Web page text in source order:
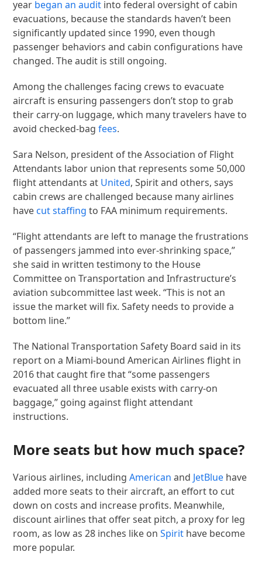
year began an audit into federal oversight of cabin
evacuations, because the standards haven’t been
significantly updated since 1990, even though
passenger behaviors and cabin configurations have
changed. The audit is still ongoing.
Among the challenges facing crews to evacuate
aircraft is ensuring passengers don’t stop to grab
their carry-on luggage, which many travelers have to
avoid checked-bagfees.
Sara Nelson, president of the Association of Flight
Attendants labor union that represents some 50,000
flight attendants at United, Spirit and others, says
cabin crews are challenged because many airlines
havecut staffing to FAA minimum requirements.
“Flight attendants are left to manage the frustrations
of passengers jammed into ever-shrinking space,”
she said in written testimony to the House
Committee on Transportation and Infrastructure’s
aviation subcommittee last week. “This is not an
issue the market will fix. Safety needs to provide a
bottom line.”
The National Transportation Safety Board said in its
report on a Miami-bound American Airlines flight in
2016 that caught fire that “some passengers
evacuated all three usable exists with carry-on
baggage,” going against flight attendant
instructions.
More seats but how much space?
Various airlines, includingAmerican and JetBlue have
added more seats to their aircraft, an effort to cut
down on costs and increase profits. Meanwhile,
discount airlines that offer seat pitch, a proxy for leg
room, as low as 28 inches like onSpirit have become
more popular.